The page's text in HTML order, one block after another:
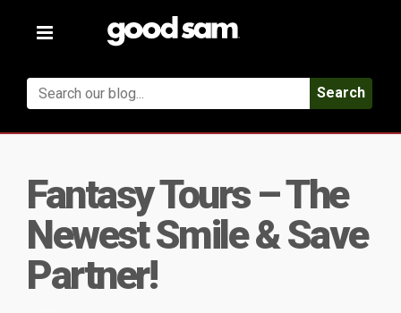
Toggle
Search
Fantasy Tours – The
Newest Smile & Save
Partner!